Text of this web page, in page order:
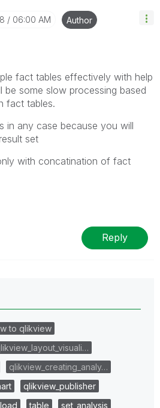
06:00 AM Author
fact tables effectively with help
be some slow processing based
fact tables.
in any case because you will
set
with concatination of fact
Reply
to qlikview
qlikview_creating_analy…
qlikview_publisher
load table
set_analysis